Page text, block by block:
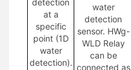
at a
specific
point (1D
water
detection).
water
detection
sensor. HWg-
WLD Relay
can be
connected as